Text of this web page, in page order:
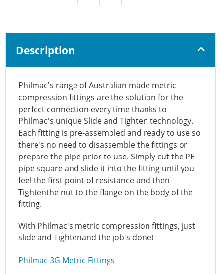
Description
Philmac's range of Australian made metric
compression fittings are the solution for the
perfect connection every time thanks to
Philmac's unique Slide and Tighten technology.
Each fitting is pre-assembled and ready to use so
there's no need to disassemble the fittings or
prepare the pipe prior to use. Simply cut the PE
pipe square and slide it into the fitting until you
feel the first point of resistance and then
Tightenthe nut to the flange on the body of the
fitting.
With Philmac's metric compression fittings, just
slide and Tightenand the job's done!
Philmac 3G Metric Fittings